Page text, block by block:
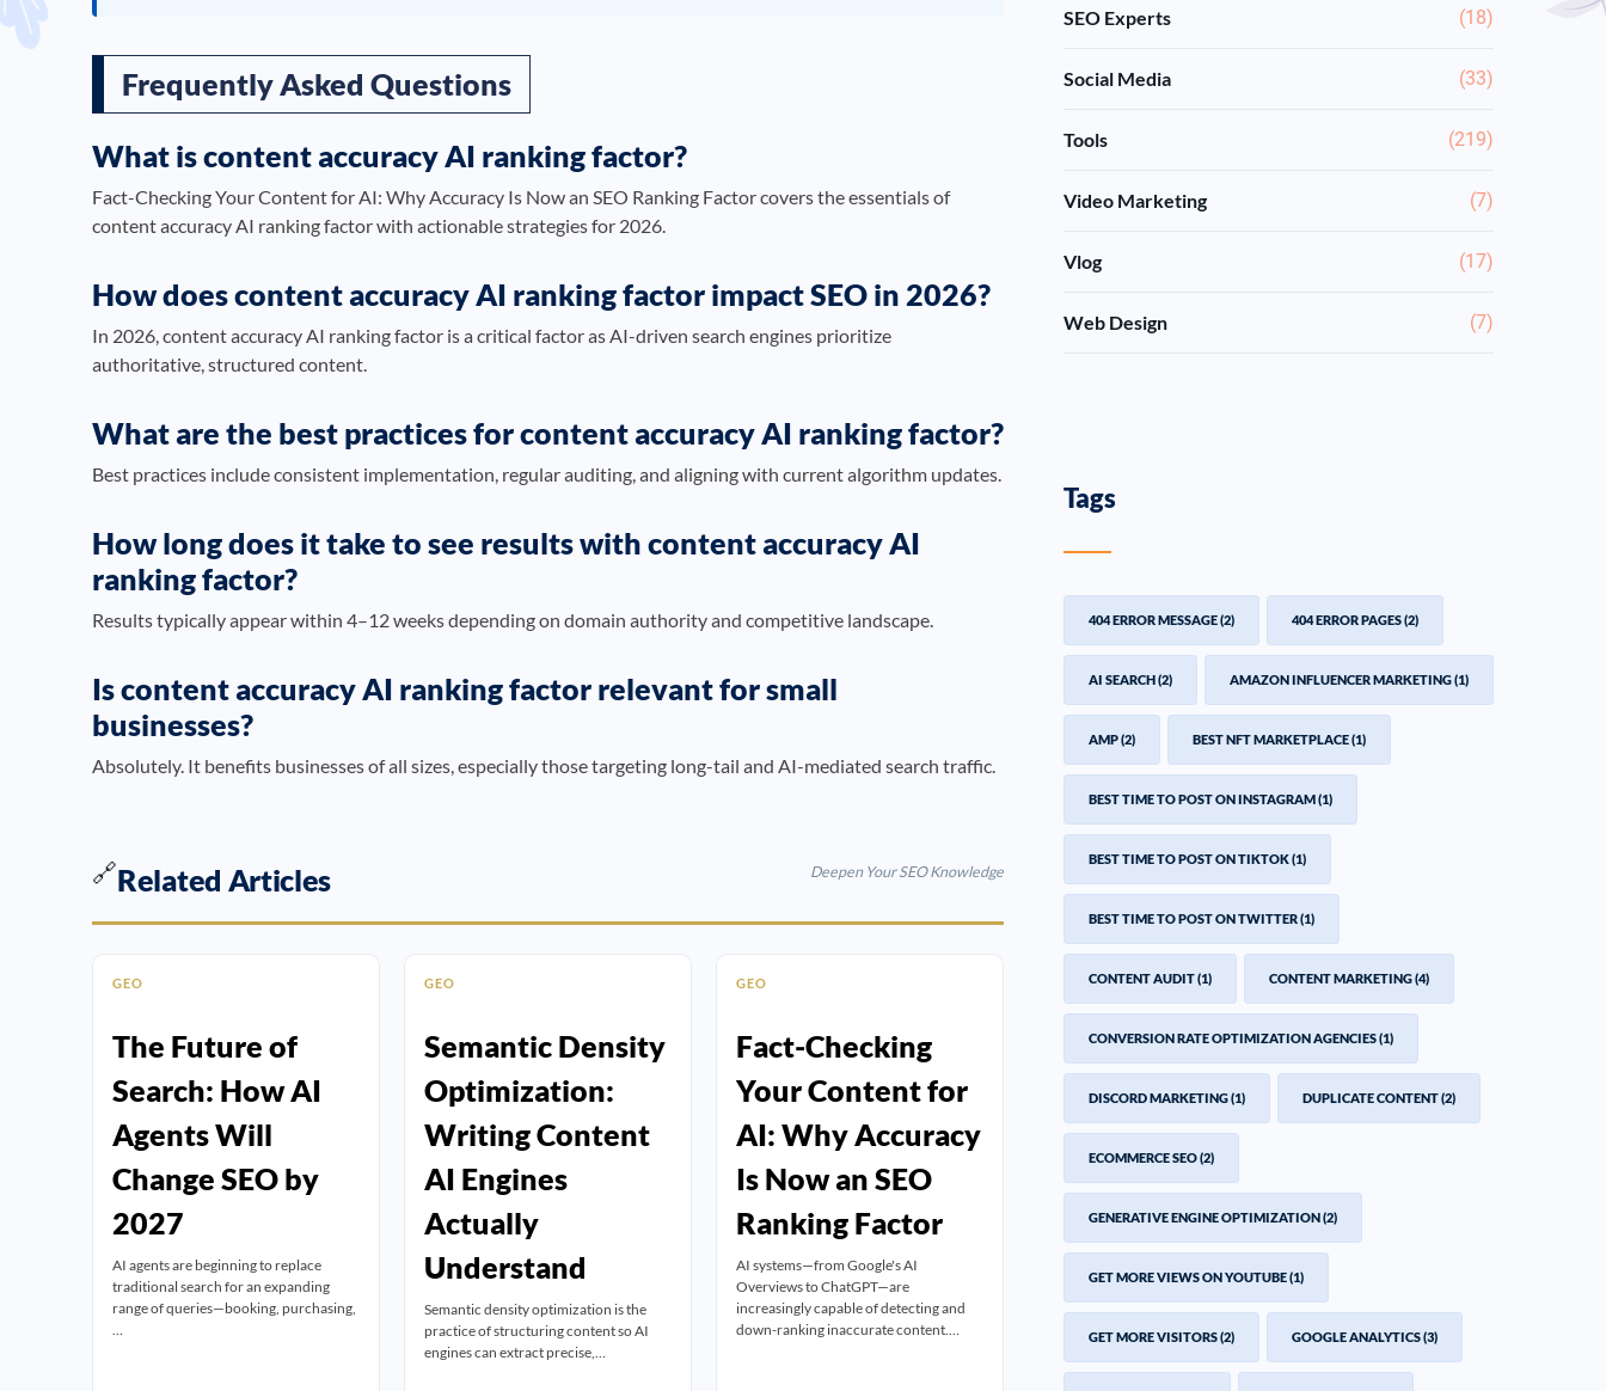
Frequently Asked Questions
What is content accuracy AI ranking factor?
Fact-Checking Your Content for AI: Why Accuracy Is Now an SEO Ranking Factor covers the essentials of
content accuracy AI ranking factor with actionable strategies for 2026.
How does content accuracy AI ranking factor impact SEO in 2026?
In 2026, content accuracy AI ranking factor is a critical factor as AI-driven search engines prioritize
authoritative, structured content.
What are the best practices for content accuracy AI ranking factor?
Best practices include consistent implementation, regular auditing, and aligning with current algorithm updates.
How long does it take to see results with content accuracy AI
ranking factor?
Results typically appear within 4–12 weeks depending on domain authority and competitive landscape.
Is content accuracy AI ranking factor relevant for small
businesses?
Absolutely. It benefits businesses of all sizes, especially those targeting long-tail and AI-mediated search traffic.
🔗Related Articles Deepen Your SEO Knowledge
GEO
The Future of
Search: How AI
Agents Will
Change SEO by
2027
AI agents are beginning to replace
traditional search for an expanding
range of queries—booking, purchasing,
…
GEO
Semantic Density
Optimization:
Writing Content
AI Engines
Actually
Understand
Semantic density optimization is the
practice of structuring content so AI
engines can extract precise,…
GEO
Fact-Checking
Your Content for
AI: Why Accuracy
Is Now an SEO
Ranking Factor
AI systems—from Google's AI
Overviews to ChatGPT—are
increasingly capable of detecting and
down-ranking inaccurate content.…
SEO Experts (18)
Social Media (33)
Tools (219)
Video Marketing (7)
Vlog (17)
Web Design (7)
Tags
404 ERROR MESSAGE(2) 404 ERROR PAGES(2)
AI SEARCH(2) AMAZON INFLUENCER MARKETING(1)
AMP(2) BEST NFT MARKETPLACE(1)
BEST TIME TO POST ON INSTAGRAM(1)
BEST TIME TO POST ON TIKTOK(1)
BEST TIME TO POST ON TWITTER(1)
CONTENT AUDIT(1) CONTENT MARKETING(4)
CONVERSION RATE OPTIMIZATION AGENCIES(1)
DISCORD MARKETING(1) DUPLICATE CONTENT(2)
ECOMMERCE SEO(2)
GENERATIVE ENGINE OPTIMIZATION(2)
GET MORE VIEWS ON YOUTUBE(1)
GET MORE VISITORS(2) GOOGLE ANALYTICS(3)